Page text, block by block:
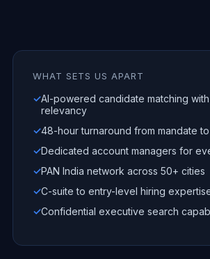
WHAT SETS US APART
✓AI-powered candidate matching
relevancy
✓48-hour turnaround from mandate
✓Dedicated account managers for
✓PAN India network across 50+ cities
✓C-suite to entry-level hiring
✓Confidential executive search